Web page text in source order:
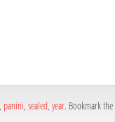
, panini, sealed, year. Bookmark the